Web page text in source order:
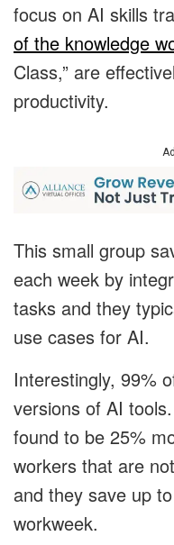
focus on AI skills
of the knowledge
Class,” are
productivity.
This small group
each week by
tasks and they
use cases for AI.
Interestingly, 99%
versions of AI
found to be 25%
workers that are
and they save up
workweek.